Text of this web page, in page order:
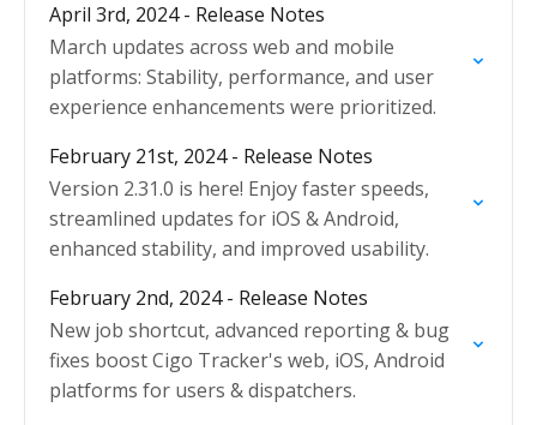
April 3rd, 2024 - Release Notes
March updates across web and mobile
platforms: Stability, performance, and user
experience enhancements were prioritized.
February 21st, 2024 - Release Notes
Version 2.31.0 is here! Enjoy faster speeds,
streamlined updates for iOS & Android,
enhanced stability, and improved usability.
February 2nd, 2024 - Release Notes
New job shortcut, advanced reporting & bug
fixes boost Cigo Tracker's web, iOS, Android
platforms for users & dispatchers.